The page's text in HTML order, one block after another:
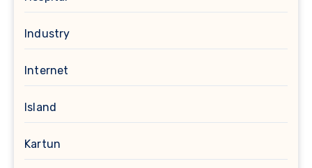
Industry
Internet
Island
Kartun